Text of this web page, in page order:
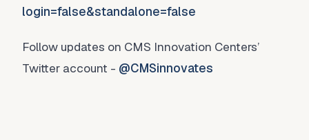
login=false&standalone=false
Follow updates on CMS Innovation Centers’
Twitter account - @CMSinnovates